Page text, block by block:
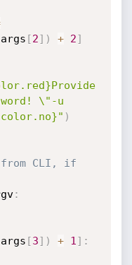
args [2] ) + 2]
\"-u
)
from CLI, if
:
args [3] ) + 1 ] :